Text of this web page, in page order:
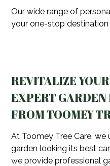
Our wide range of
your one-stop
REVITALIZE
EXPERT
FROM TOOMEY
At Toomey Tree Care,
garden looking its best
we provide professional